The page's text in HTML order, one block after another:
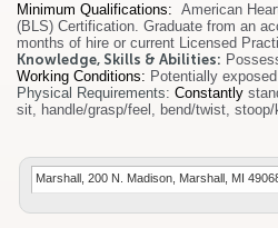
Minimum Qualifications:American
(BLS) Certification. Graduate from an
months of hire or current Licensed
Knowledge, Skills & Abilities:
Working Conditions: Potentially
Physical Requirements: Constantly
Marshall, 200 N. Madison, Marshall, MI